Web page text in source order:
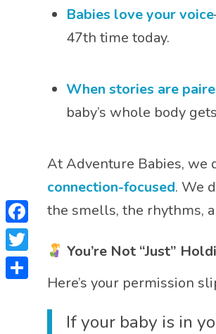
Babies love your voice
47th time today.
When stories are
baby’s whole body
At Adventure Babies, we
connection-focused. We
the smells, the rhythms,
You’re Not “Just”
Here’s your permission
If your baby is in
Facebook
Twitter